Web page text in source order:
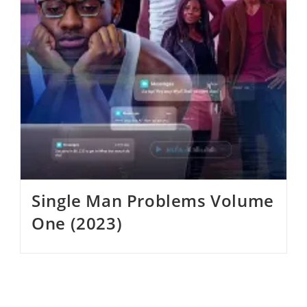
Single Man Problems Volume
One (2023)